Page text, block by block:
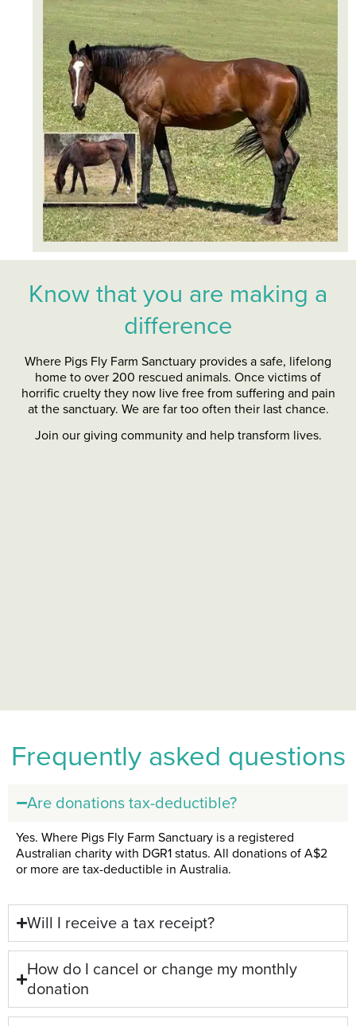
Know that you are making a
difference
Where Pigs Fly Farm Sanctuary provides a safe, lifelong
home to over 200 rescued animals. Once victims of
horrific cruelty they now live free from suffering and pain
at the sanctuary. We are far too often their last chance.
Join our giving community and help transform lives.
Frequently asked questions
Are donations tax-deductible?
Yes. Where Pigs Fly Farm Sanctuary is a registered
Australian charity with DGR1 status. All donations of A$2
or more are tax-deductible in Australia.
Will I receive a tax receipt?
How do I cancel or change my monthly
donation